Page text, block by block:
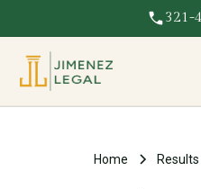
321-
Home Results